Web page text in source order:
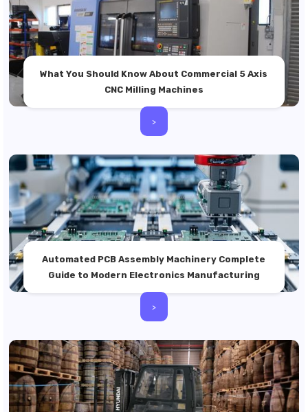
What You Should Know About Commercial 5 Axis
CNC Milling Machines
>
Automated PCB Assembly Machinery Complete
Guide to Modern Electronics Manufacturing
>